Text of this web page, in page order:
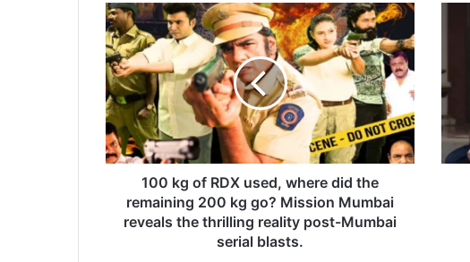
1
0
0
k
g
o
f
R
D
100 kg of RDX used, where did the
remaining 200 kg go? Mission Mumbai
reveals the thrilling reality post-Mumbai
serial blasts.
d
H
v
e
B